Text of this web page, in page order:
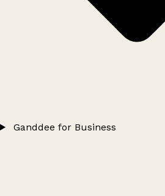
Ganddee for Business